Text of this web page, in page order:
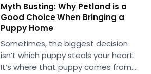
Myth Busting: Why Petland is a
Good Choice When Bringing a
Puppy Home
Sometimes, the biggest decision
isn’t which puppy steals your heart.
It’s where that puppy comes from.